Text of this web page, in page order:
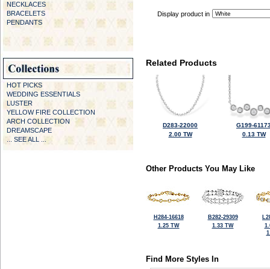
NECKLACES
BRACELETS
PENDANTS
HOT PICKS
WEDDING ESSENTIALS
LUSTER
YELLOW FIRE COLLECTION
ARCH COLLECTION
DREAMSCAPE
... SEE ALL ...
Display product in
Related Products
D283-22000
2.00 TW
G199-
0.13 TW
Other Products You May Like
H284-16618
1.25 TW
B282-29309
1.33 TW
Find More Styles In